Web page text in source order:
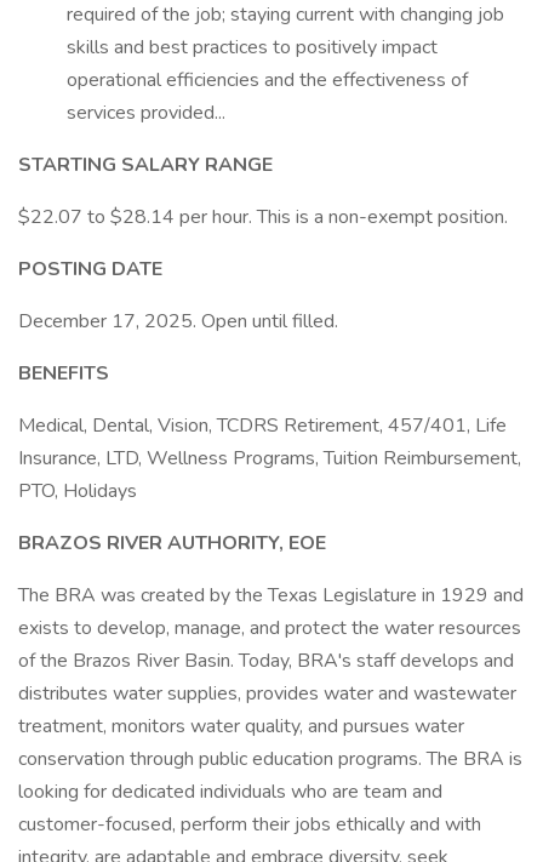
required of the job; staying current with changing job
skills and best practices to positively impact
operational efficiencies and the effectiveness of
services provided...
STARTING SALARY RANGE
$22.07 to $28.14 per hour. This is a non-exempt position.
POSTING DATE
December 17, 2025. Open until filled.
BENEFITS
Medical, Dental, Vision, TCDRS Retirement, 457/401, Life
Insurance, LTD, Wellness Programs, Tuition Reimbursement,
PTO, Holidays
BRAZOS RIVER AUTHORITY, EOE
The BRA was created by the Texas Legislature in 1929 and
exists to develop, manage, and protect the water resources
of the Brazos River Basin. Today, BRA's staff develops and
distributes water supplies, provides water and wastewater
treatment, monitors water quality, and pursues water
conservation through public education programs. The BRA is
looking for dedicated individuals who are team and
customer-focused, perform their jobs ethically and with